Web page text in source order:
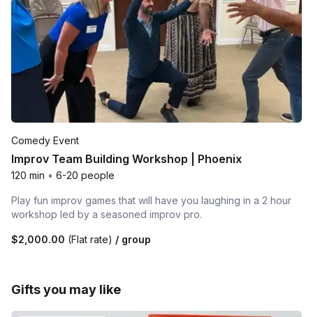
Comedy Event
Improv Team Building Workshop | Phoenix
120 min • 6-20 people
Play fun improv games that will have you laughing in a 2 hour
workshop led by a seasoned improv pro.
$2,000.00 (Flat rate) / group
Gifts you may like